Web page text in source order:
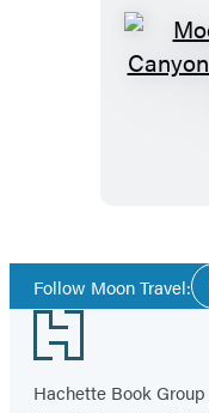
Follow Moon Travel:
Footer
Hachette Book